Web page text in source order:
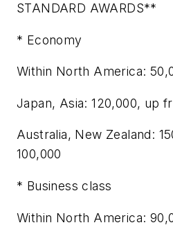
STANDARD AWARDS**
* Economy
Within North America:
Japan, Asia: 120,000, up
Australia, New Zealand:
100,000
* Business class
Within North America: